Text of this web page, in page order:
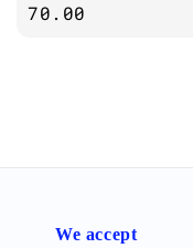
price
70.00
We accept